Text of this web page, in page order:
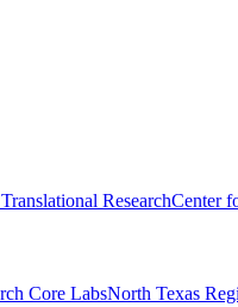
ResearchCenter
Core LabsNorth Texas